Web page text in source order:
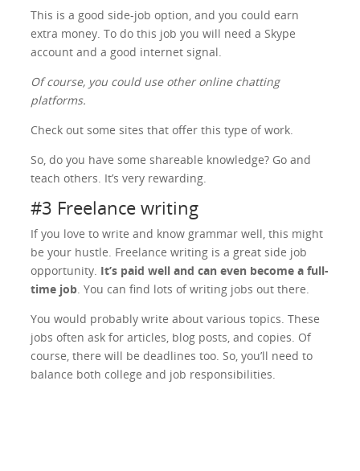
This is a good side-job option, and you could earn
extra money. To do this job you will need a Skype
account and a good internet signal.
Of course, you could use other online chatting
platforms.
Check out some sites that offer this type of work.
So, do you have some shareable knowledge? Go and
teach others. It’s very rewarding.
#3 Freelance writing
If you love to write and know grammar well, this might
be your hustle. Freelance writing is a great side job
opportunity. It’s paid well and can even become a full-
time job. You can find lots of writing jobs out there.
You would probably write about various topics. These
jobs often ask for articles, blog posts, and copies. Of
course, there will be deadlines too. So, you’ll need to
balance both college and job responsibilities.